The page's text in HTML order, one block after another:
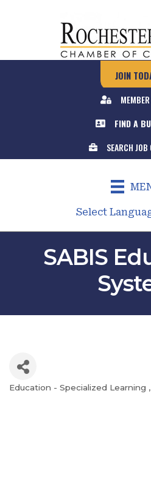
JOIN
FIND A
SEARCH
Select
SABIS
Categories
Education - Specialized Learning